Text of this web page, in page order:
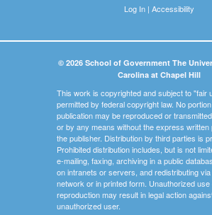
Log In| Accessibility
© 2026 School of Government The
Carolina at Chapel Hill
This work is copyrighted and subject to "fair
permitted by federal copyright law. No
publication may be reproduced or
or by any means without the express written
the publisher. Distribution by third parties is
Prohibited distribution includes, but is not
e-mailing, faxing, archiving in a public
on intranets or servers, and redistributing
network or in printed form. Unauthorized use
reproduction may result in legal action
unauthorized user.